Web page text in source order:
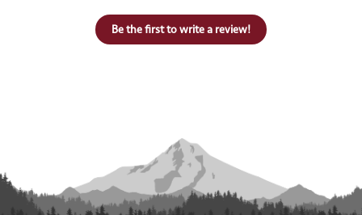
Be the first to write a review!